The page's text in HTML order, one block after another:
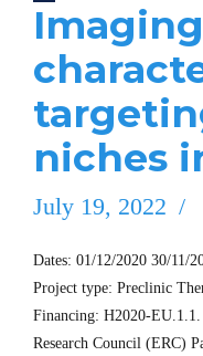
niches
July 19, 2022
Dates: 01/12/2020 30/11/
Project type: Preclinic
Financing: H2020-
Research Council (ERC)